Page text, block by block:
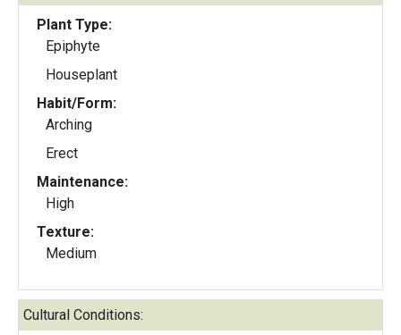
Plant Type:
Epiphyte
Houseplant
Habit/Form:
Arching
Erect
Maintenance:
High
Texture:
Medium
Cultural Conditions: